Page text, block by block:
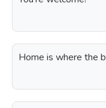
Home is where the